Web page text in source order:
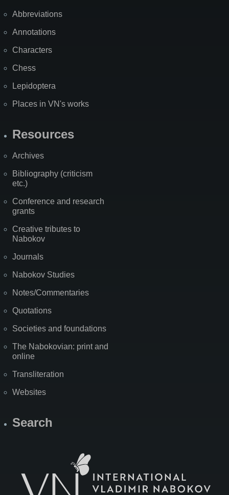
Abbreviations
Annotations
Characters
Chess
Lepidoptera
Places in VN's works
Resources
Archives
Bibliography (criticism
etc.)
Conference and research
grants
Creative tributes to
Nabokov
Journals
Nabokov Studies
Notes/Commentaries
Quotations
Societies and foundations
The Nabokovian: print and
online
Transliteration
Websites
Search